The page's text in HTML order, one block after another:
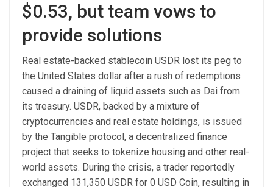
$0.53, but team vows to
provide solutions
Real estate-backed stablecoin USDR lost its peg to
the United States dollar after a rush of redemptions
caused a draining of liquid assets such as Dai from
its treasury. USDR, backed by a mixture of
cryptocurrencies and real estate holdings, is issued
by the Tangible protocol, a decentralized finance
project that seeks to tokenize housing and other real-
world assets. During the crisis, a trader reportedly
exchanged 131,350 USDR for 0 USD Coin, resulting in